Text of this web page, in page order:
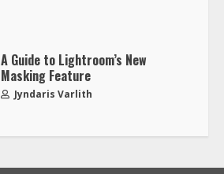
A Guide to Lightroom’s New
Masking Feature
Jyndaris Varlith